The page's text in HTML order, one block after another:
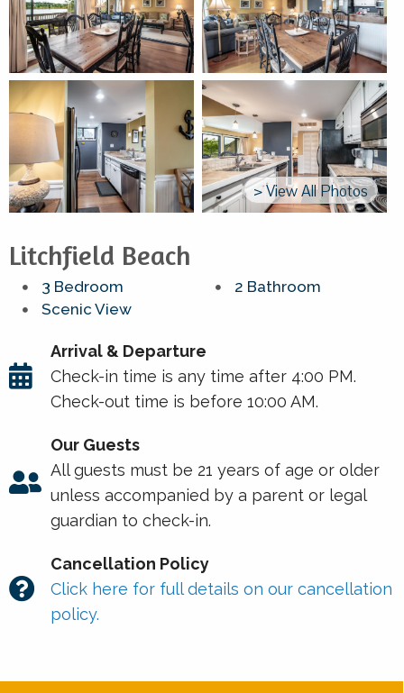
> View All Photos
Litchfield Beach
3 Bedroom
2 Bathroom
Scenic View
Arrival & Departure
Check-in time is any time after 4:00 PM.
Check-out time is before 10:00 AM.
Our Guests
All guests must be 21 years of age or older
unless accompanied by a parent or legal
guardian to check-in.
Cancellation Policy
Click here for full details on our cancellation
policy.